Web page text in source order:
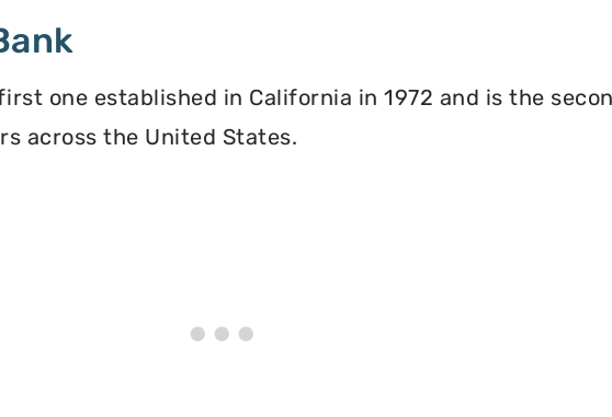
one established in California in 1972 and is the
across the United States.